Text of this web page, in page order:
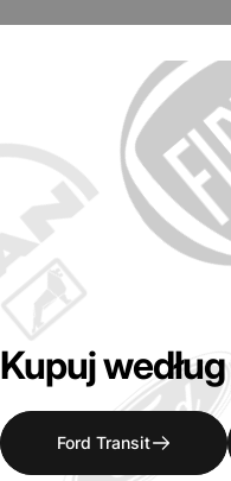
Kupujwedług
Ford Transit